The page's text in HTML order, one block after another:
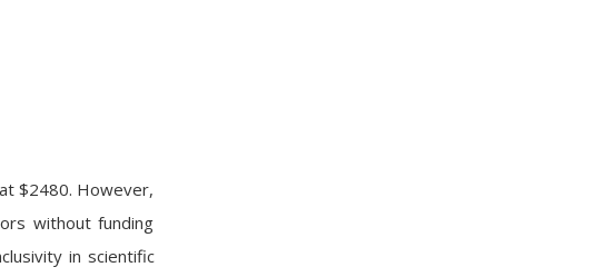
$2480. However,
without funding
in scientific